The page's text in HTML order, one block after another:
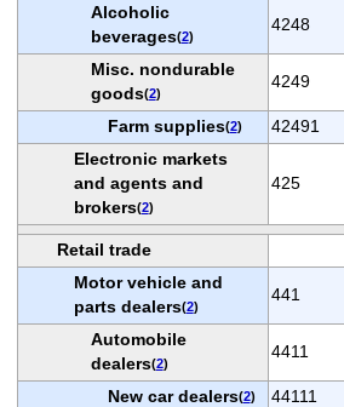
Alcoholic
beverages(2)
4248
Misc. nondurable
goods(2)
4249
Farm supplies(2) 42491
Electronic markets
and agents and
brokers(2)
425
Retail trade
Motor vehicle and
parts dealers(2)
441
Automobile
dealers(2)
4411
New car dealers(2) 44111